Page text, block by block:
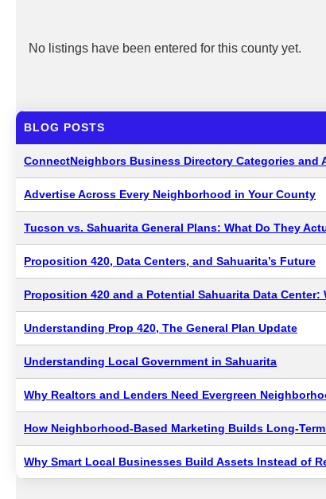
No listings have been entered for this county yet.
BLOG POSTS
ConnectNeighbors Business Directory Categories
Advertise Across Every Neighborhood in Your County
Tucson vs. Sahuarita General Plans: What Do They
Proposition 420, Data Centers, and Sahuarita’s Future
Proposition 420 and a Potential Sahuarita Data
Understanding Prop 420, The General Plan Update
Understanding Local Government in Sahuarita
Why Realtors and Lenders Need Evergreen
How Neighborhood-Based Marketing Builds Long-
Why Smart Local Businesses Build Assets Instead of